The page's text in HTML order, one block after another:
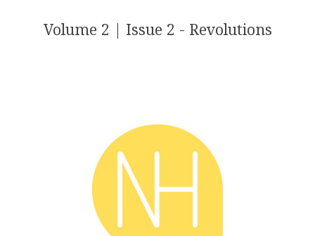
Volume 2 | Issue 2 - Revolutions